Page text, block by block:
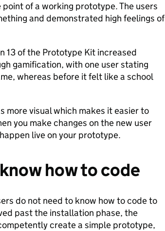
of a working prototype. The users
and demonstrated high feelings of
13 of the Prototype Kit increased
gamification, with one user stating
whereas before it felt like a school
more visual which makes it easier to
you make changes on the new user
live on your prototype.
how to code
do not need to know how to code to
past the installation phase, the
create a simple prototype,